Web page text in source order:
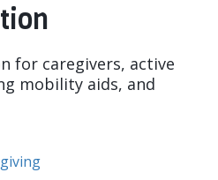
for caregivers, active
mobility aids, and